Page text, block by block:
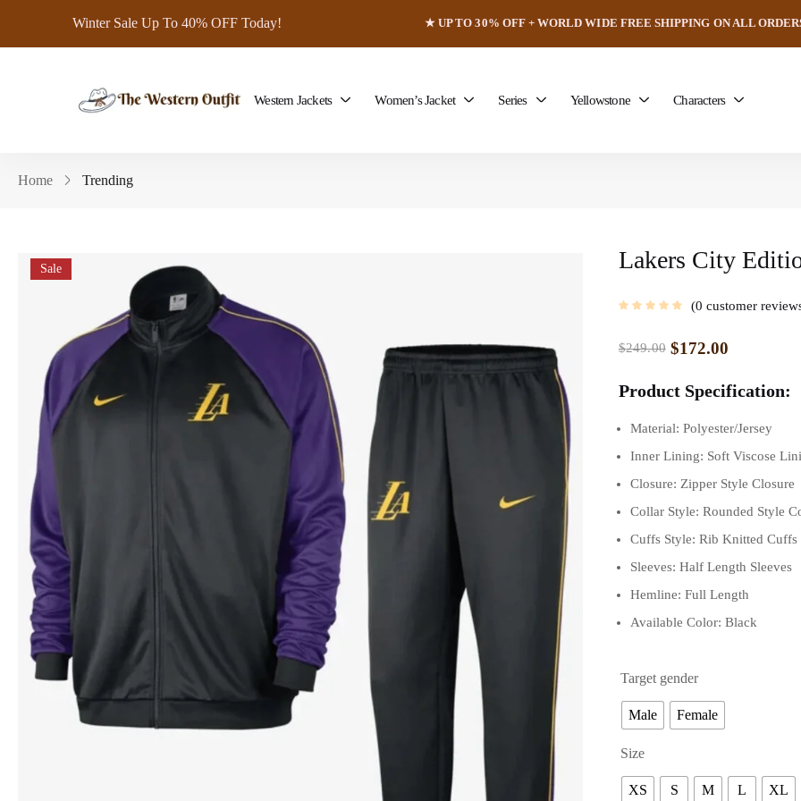
Winter Sale Up To 40% OFF Today! ★ UP TO 30% OFF + WORLD WIDE FREE SHIPPING ON ALL
Western Jackets Women’s Jacket Series Yellowstone Characters
Home Trending
Sale Lakers City
0 customer
$249.00 $172.00
Product Specification:
Material: Polyester/Jersey
Inner Lining: Soft Viscose
Closure: Zipper Style Closure
Collar Style: Rounded Style
Cuffs Style: Rib Knitted Cuffs
Sleeves: Half Length Sleeves
Hemline: Full Length
Available Color: Black
Target gender
Male Female
Size
XS S M L XL